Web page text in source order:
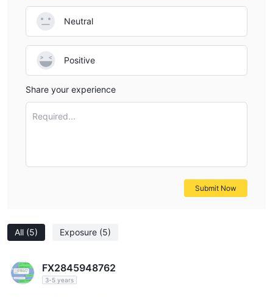
All (5) Exposure (5)
FX2845948762
3-5 years
Neutral
Positive
Share your experience
Required...
Submit Now